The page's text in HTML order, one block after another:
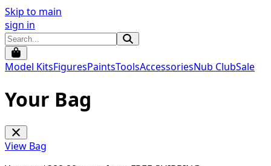
Skip to main
sign in
Model KitsFiguresPaintsToolsAccessoriesNub ClubSale
Your Bag
View Bag